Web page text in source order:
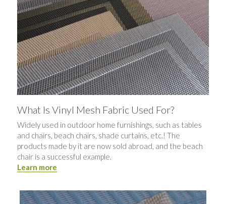
What Is Vinyl Mesh Fabric Used For?
Widely used in outdoor home furnishings, such as tables
and chairs, beach chairs, shade curtains, etc.! The
products made by it are now sold abroad, and the beach
chair is a successful example.
Learn more